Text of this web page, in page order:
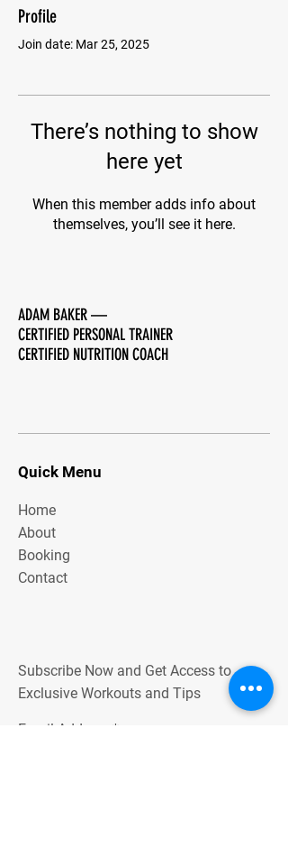
Profile
Join date: Mar 25, 2025
There’s nothing to show
here yet
When this member adds info about
themselves, you’ll see it here.
ADAM BAKER—
CERTIFIED PERSONAL TRAINER
CERTIFIED NUTRITION COACH
Quick Menu
Home
About
Booking
Contact
Subscribe Now and Get Access to
Exclusive Workouts and Tips
Email Address